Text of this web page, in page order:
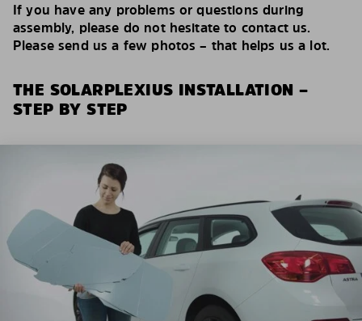
If you have any problems or questions during
assembly, please do not hesitate to contact us.
Please send us a few photos – that helps us a lot.
THE SOLARPLEXIUS INSTALLATION –
STEP BY STEP